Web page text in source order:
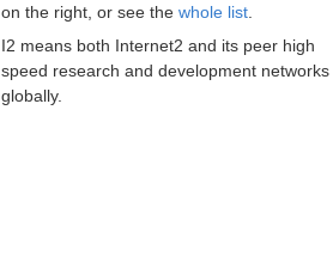
on the right, or see the whole list.
I2 means both Internet2 and its peer high
speed research and development networks
globally.